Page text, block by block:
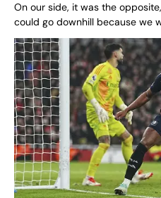
On our side, it was the
could go downhill because we